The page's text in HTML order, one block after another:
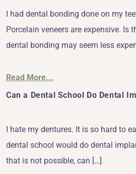
I had dental bonding done on my
Porcelain veneers are expensive. Is
dental bonding may seem less
Read More...
Can a Dental School Do Dental
I hate my dentures. It is so hard to
dental school would do dental
that is not possible, can […]